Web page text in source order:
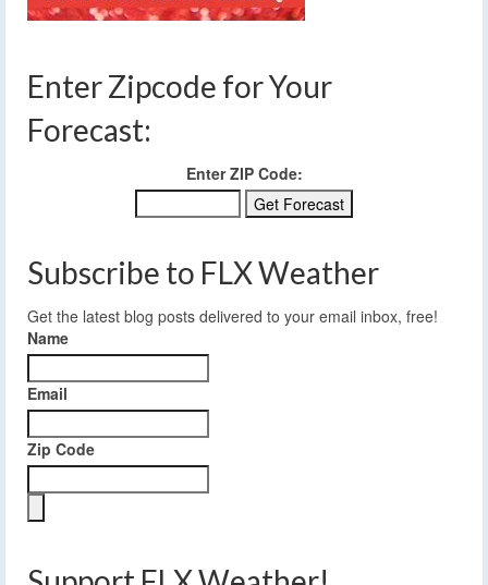
Enter Zipcode for Your
Forecast:
Enter ZIP Code:
Subscribe to FLX Weather
Get the latest blog posts delivered to your email inbox, free!
Name
Email
Zip Code